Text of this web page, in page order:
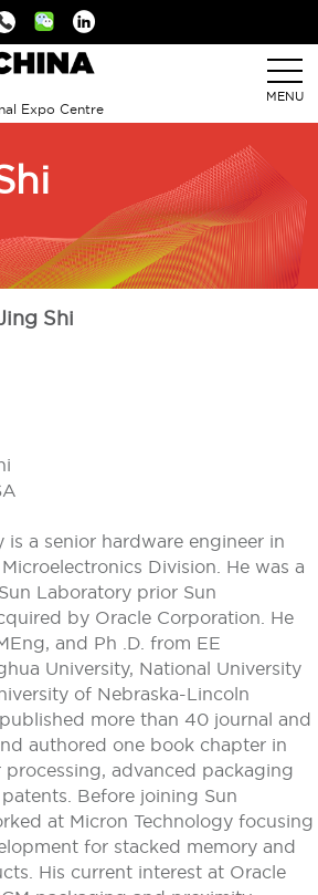
Linkedin
Expo Centre
MENU
Shi
is a senior hardware engineer in
Division. He was a
Laboratory prior Sun
by Oracle Corporation. He
and Ph .D. from EE
University, National University
of Nebraska-Lincoln
more than 40 journal and
authored one book chapter in
processing, advanced packaging
Before joining Sun
at Micron Technology focusing
for stacked memory and
His current interest at Oracle